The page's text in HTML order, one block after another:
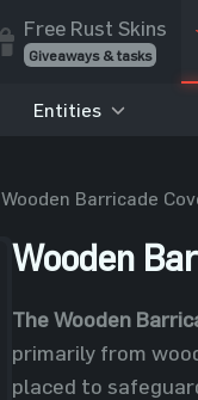
Free Rust Skins
Giveaways & tasks
Entities
Wooden Barricade
Wooden
The Wooden
primarily from
placed to